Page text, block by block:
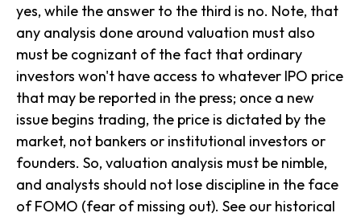
yes, while the answer to the third is no. Note, that
any analysis done around valuation must also
must be cognizant of the fact that ordinary
investors won't have access to whatever IPO price
that may be reported in the press; once a new
issue begins trading, the price is dictated by the
market, not bankers or institutional investors or
founders. So, valuation analysis must be nimble,
and analysts should not lose discipline in the face
of FOMO (fear of missing out). See our historical